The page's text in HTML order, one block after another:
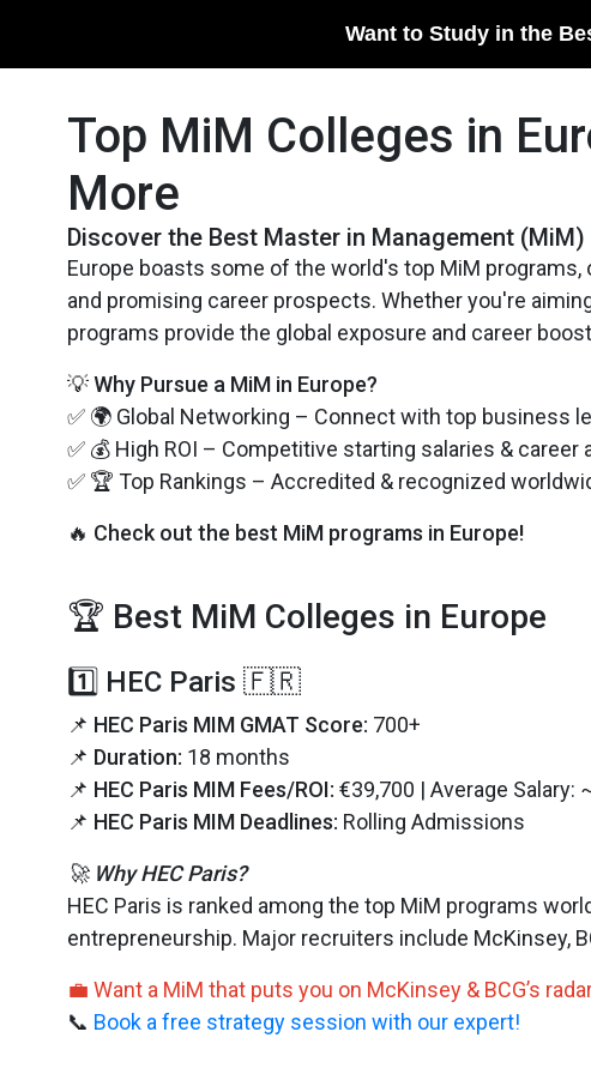
Want to Study in the
Top MiM Colleges in
More
​Discover the Best Master in Management
Europe boasts some of the world's top MiM
and promising career prospects. Whether you're
programs provide the global exposure and career
💡 Why Pursue a MiM in Europe?
✅ 🌍 Global Networking – Connect with top business
✅ 💰 High ROI – Competitive starting salaries & career
✅ 🏆 Top Rankings – Accredited & recognized
🔥 Check out the best MiM programs in Europe!
🏆 Best MiM Colleges in Europe
1️⃣ HEC Paris 🇫🇷
📌 HEC Paris MIM GMAT Score: 700+
📌 Duration: 18 months
📌 HEC Paris MIM Fees/ROI: €39,700 | Average Salary:
📌 HEC Paris MIM Deadlines: Rolling Admissions
🚀 Why HEC Paris?
HEC Paris is ranked among the top MiM programs
entrepreneurship. Major recruiters include McKinsey,
💼 Want a MiM that puts you on McKinsey & BCG’s
📞 Book a free strategy session with our expert!